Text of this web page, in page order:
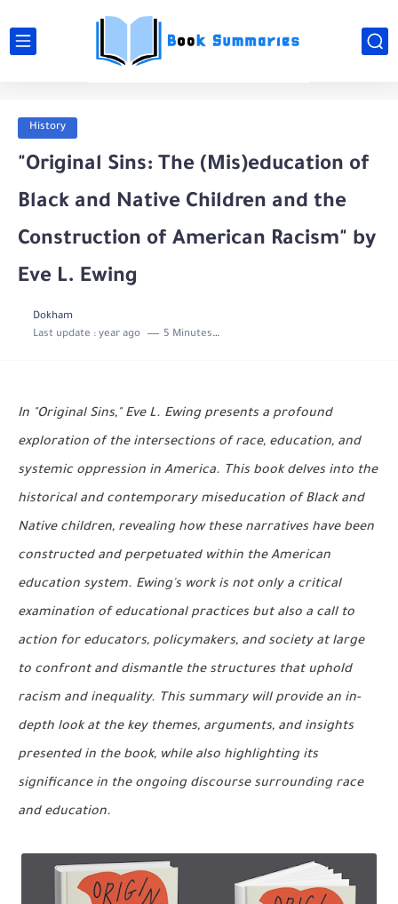
History
"Original Sins: The (Mis)education of
Black and Native Children and the
Construction of American Racism" by
Eve L. Ewing
Dokham
Last update : year ago 5 Minutes to read
In "Original Sins," Eve L. Ewing presents a profound
exploration of the intersections of race, education, and
systemic oppression in America. This book delves into the
historical and contemporary miseducation of Black and
Native children, revealing how these narratives have been
constructed and perpetuated within the American
education system. Ewing's work is not only a critical
examination of educational practices but also a call to
action for educators, policymakers, and society at large
to confront and dismantle the structures that uphold
racism and inequality. This summary will provide an in-
depth look at the key themes, arguments, and insights
presented in the book, while also highlighting its
significance in the ongoing discourse surrounding race
and education.